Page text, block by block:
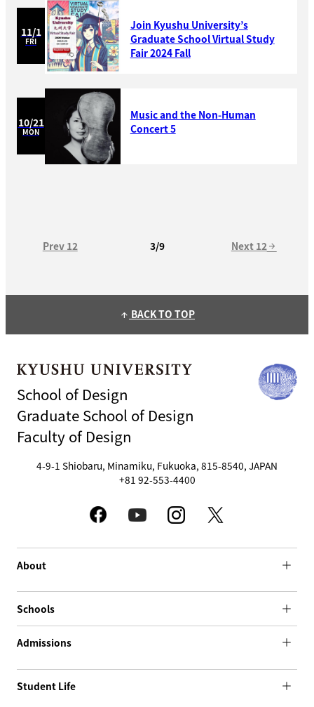
11/1
FRI
Join Kyushu University’s
Graduate School Virtual Study
Fair 2024 Fall
10/21
MON
Music and the Non-Human
Concert 5
Prev 12 Next 12 arrow_forward
3/9
arrow_upward BACK TO TOP
School of Design
Graduate School of Design
Faculty of Design
4-9-1 Shiobaru, Minamiku, Fukuoka, 815-8540, JAPAN
+81 92-553-4400
About
Schools
Admissions
Student Life